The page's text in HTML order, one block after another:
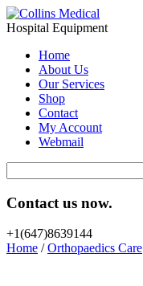
Hospital Equipment
Home
About Us
Our Services
Shop
Contact
My Account
Webmail
Contact us now.
+1(647)8639144
Home /Orthopaedics Care